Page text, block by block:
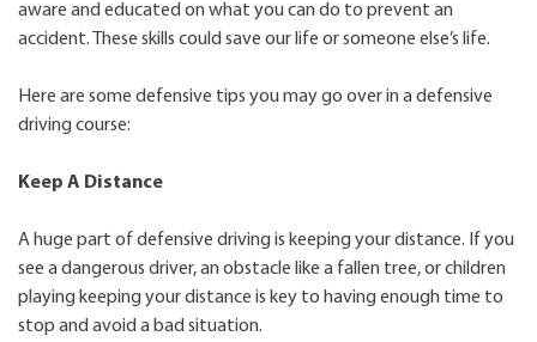
aware and educated on what you can do to prevent an
accident. These skills could save our life or someone else’s life.
Here are some defensive tips you may go over in a defensive
driving course:
Keep A Distance
A huge part of defensive driving is keeping your distance. If you
see a dangerous driver, an obstacle like a fallen tree, or children
playing keeping your distance is key to having enough time to
stop and avoid a bad situation.